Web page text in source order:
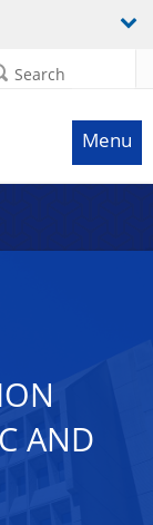
Search
Menu
AND